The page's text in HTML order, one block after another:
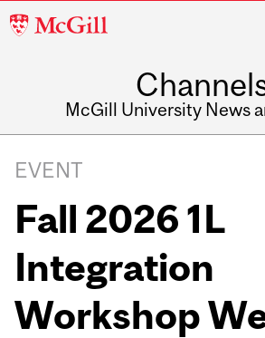
McGill
McGill University News
EVENT
Fall 2026 1L
Integration
Workshop